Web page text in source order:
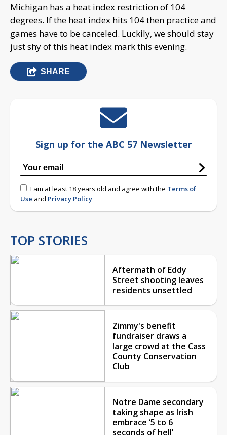
Michigan has a heat index restriction of 104
degrees. If the heat index hits 104 then practice and
games have to be canceled. Luckily, we should stay
just shy of this heat index mark this evening.
SHARE
Sign up for the ABC 57 Newsletter
I am at least 18 years old and agree with the Terms of
Use and Privacy Policy
TOP STORIES
Aftermath of Eddy
Street shooting leaves
residents unsettled
Zimmy's benefit
fundraiser draws a
large crowd at the Cass
County Conservation
Club
Notre Dame secondary
taking shape as Irish
embrace ‘5 to 6
seconds of hell’